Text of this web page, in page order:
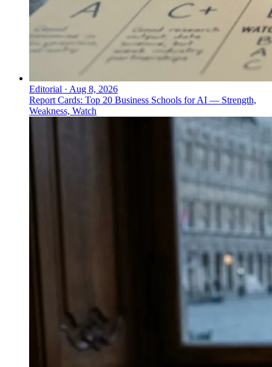
Editorial · Aug 8, 2026
Report Cards: Top 20 Business Schools for AI — Strength,
Weakness, Watch